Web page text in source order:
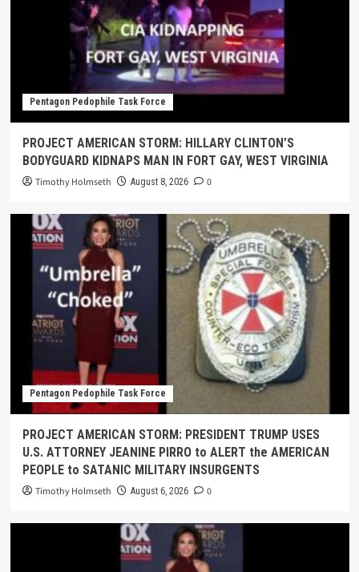
Pentagon Pedophile Task Force
PROJECT AMERICAN STORM: HILLARY CLINTON’S
BODYGUARD KIDNAPS MAN IN FORT GAY, WEST VIRGINIA
Timothy Holmseth August 8, 2026 0
Pentagon Pedophile Task Force
PROJECT AMERICAN STORM: PRESIDENT TRUMP USES
U.S. ATTORNEY JEANINE PIRRO to ALERT the AMERICAN
PEOPLE to SATANIC MILITARY INSURGENTS
Timothy Holmseth August 6, 2026 0